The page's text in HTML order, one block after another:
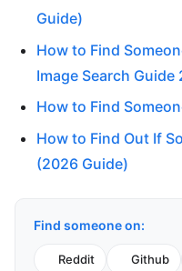
Guide)
How to Find
Image Search Guide
How to Find
How to Find Out If
(2026 Guide)
Find someone on:
Reddit Github